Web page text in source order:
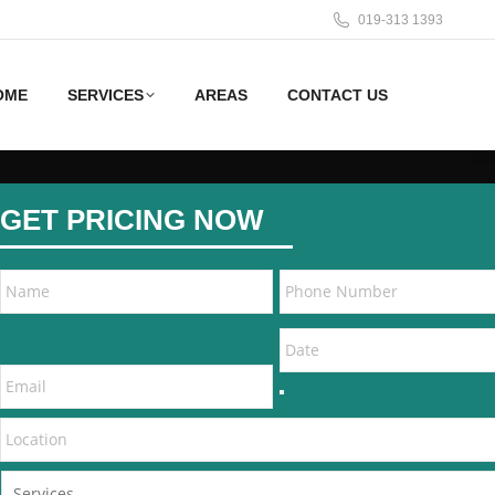
019-313 1393
SERVICES AREAS CONTACT US
GET PRICING NOW